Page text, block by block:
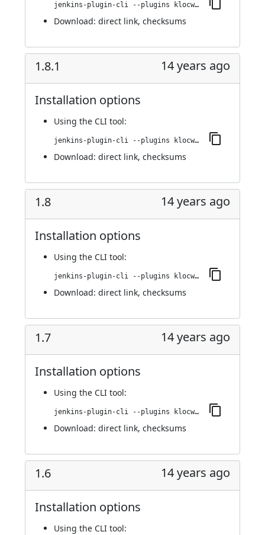
jenkins-plugin-cli --plugins klocwork:1.9
Download: direct link, checksums
1.8.1 14 years ago
Installation options
Using the CLI tool:
jenkins-plugin-cli --plugins klocwork:1.8.1
Download: direct link, checksums
1.8 14 years ago
Installation options
Using the CLI tool:
jenkins-plugin-cli --plugins klocwork:1.8
Download: direct link, checksums
1.7 14 years ago
Installation options
Using the CLI tool:
jenkins-plugin-cli --plugins klocwork:1.7
Download: direct link, checksums
1.6 14 years ago
Installation options
Using the CLI tool: